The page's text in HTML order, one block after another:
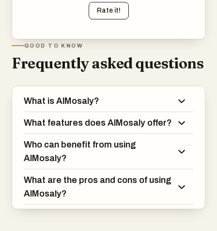
Rate it!
GOOD TO KNOW
Frequently asked questions
What is AlMosaly?
What features does AlMosaly offer?
Who can benefit from using
AlMosaly?
What are the pros and cons of using
AlMosaly?